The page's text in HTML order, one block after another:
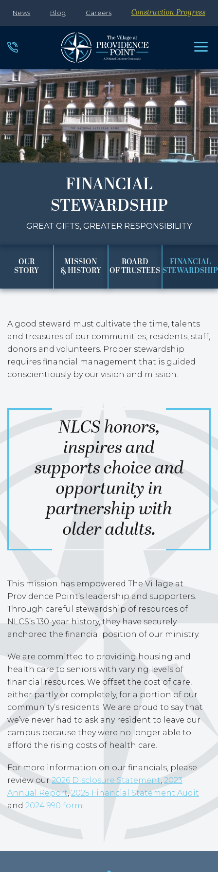
News Blog Careers Construction Progress
FINANCIAL
STEWARDSHIP
GREAT GIFTS, GREATER RESPONSIBILITY
OUR
STORY
MISSION
& HISTORY
BOARD
OF TRUSTEES
FINANCIAL
STEWARDSHIP
A good steward must cultivate the time, talents
and treasures of our communities, residents, staff,
donors and volunteers. Proper stewardship
requires financial management that is guided
conscientiously by our vision and mission:
NLCS honors,
inspires and
supports choice and
opportunity in
partnership with
older adults.
This mission has empowered The Village at
Providence Point’s leadership and supporters.
Through careful stewardship of resources of
NLCS’s 130-year history, they have securely
anchored the financial position of our ministry.
We are committed to providing housing and
health care to seniors with varying levels of
financial resources. We offset the cost of care,
either partly or completely, for a portion of our
community’s residents. We are proud to say that
we’ve never had to ask any resident to leave our
campus because they were no longer able to
afford the rising costs of health care.
For more information on our financials, please
review our 2026 Disclosure Statement, 2023
Annual Report, 2025 Financial Statement Audit
and 2024 990 form.